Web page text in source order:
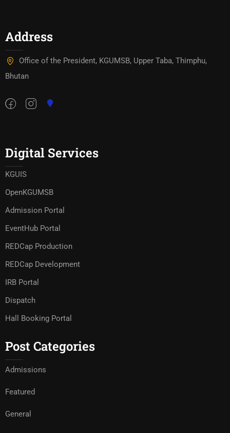
Address
Office of the President, KGUMSB, Upper Taba, Thimphu,
Bhutan
Digital Services
KGUIS
OpenKGUMSB
Admission Portal
EventHub Portal
REDCap Production
REDCap Development
IRB Portal
Dispatch
Hall Booking Portal
Post Categories
Admissions
Featured
General